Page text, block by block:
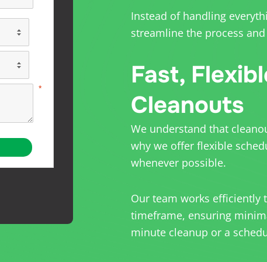
Instead of handling
streamline the process
Fast,
Cleanouts
We understand that
why we offer flexible
whenever possible.
Our team works efficiently
timeframe, ensuring
minute cleanup or a